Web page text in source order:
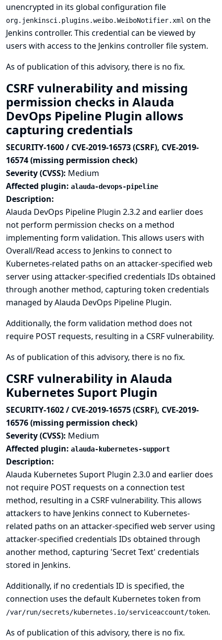
unencrypted in its global configuration file
org.jenkinsci.plugins.weibo.WeiboNotifier.xml on the
Jenkins controller. This credential can be viewed by
users with access to the Jenkins controller file system.
As of publication of this advisory, there is no fix.
CSRF vulnerability and missing
permission checks in Alauda
DevOps Pipeline Plugin allows
capturing credentials
SECURITY-1600 / CVE-2019-16573 (CSRF), CVE-2019-
16574 (missing permission check)
Severity (CVSS): Medium
Affected plugin: alauda-devops-pipeline
Description:
Alauda DevOps Pipeline Plugin 2.3.2 and earlier does
not perform permission checks on a method
implementing form validation. This allows users with
Overall/Read access to Jenkins to connect to
Kubernetes-related paths on an attacker-specified web
server using attacker-specified credentials IDs obtained
through another method, capturing token credentials
managed by Alauda DevOps Pipeline Plugin.
Additionally, the form validation method does not
require POST requests, resulting in a CSRF vulnerability.
As of publication of this advisory, there is no fix.
CSRF vulnerability in Alauda
Kubernetes Suport Plugin
SECURITY-1602 / CVE-2019-16575 (CSRF), CVE-2019-
16576 (missing permission check)
Severity (CVSS): Medium
Affected plugin: alauda-kubernetes-support
Description:
Alauda Kubernetes Suport Plugin 2.3.0 and earlier does
not require POST requests on a connection test
method, resulting in a CSRF vulnerability. This allows
attackers to have Jenkins connect to Kubernetes-
related paths on an attacker-specified web server using
attacker-specified credentials IDs obtained through
another method, capturing 'Secret Text' credentials
stored in Jenkins.
Additionally, if no credentials ID is specified, the
connection uses the default Kubernetes token from
/var/run/secrets/kubernetes.io/serviceaccount/token.
As of publication of this advisory, there is no fix.